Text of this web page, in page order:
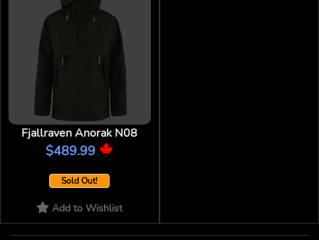
Fjallraven Anorak N08
$489.99
Sold Out!
Add to Wishlist